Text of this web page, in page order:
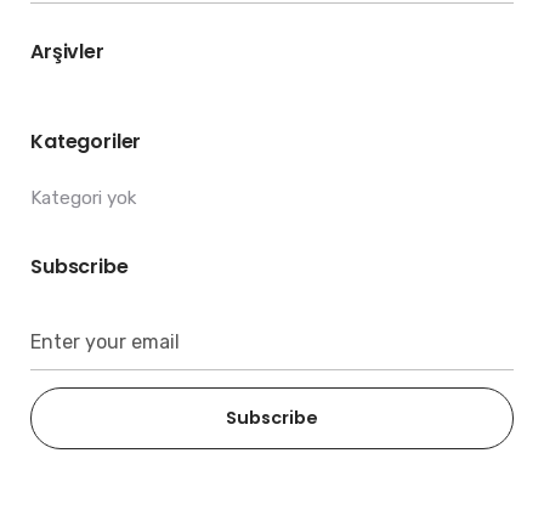
Arşivler
Kategoriler
Kategori yok
Subscribe
Subscribe